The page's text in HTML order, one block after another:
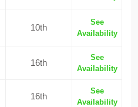
10th
See
Availability
16th
See
Availability
16th
See
Availability